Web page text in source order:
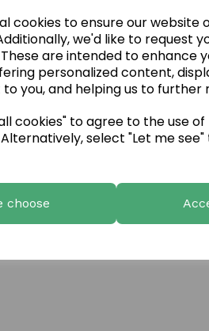
cookies to ensure our
we'd like to request
are intended to enhance
personalized content,
you, and helping us to further
cookies" to agree to the use
select "Let me
choose